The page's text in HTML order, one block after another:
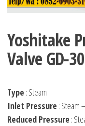
Yoshitake
Valve GD-
Type : Steam
Inlet Pressure : Steam
Reduced Pressure :